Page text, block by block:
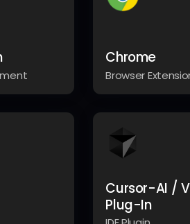
Chrome
Browser
Cursor-AI /
Plug-In